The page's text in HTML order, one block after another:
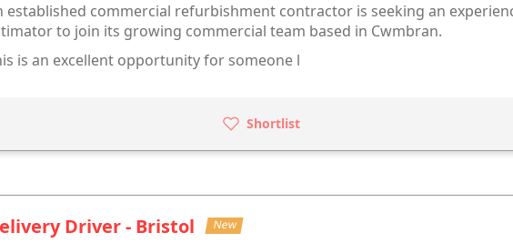
established commercial refurbishment contractor is seeking an
to join its growing commercial team based in Cwmbran.
is an excellent opportunity for someone l
Shortlist
Driver - Bristol New